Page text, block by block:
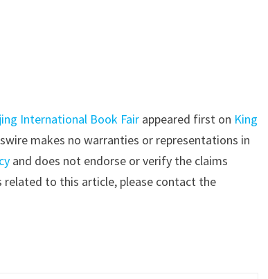
International Book Fair appeared first on King
makes no warranties or representations in
and does not endorse or verify the claims
related to this article, please contact the